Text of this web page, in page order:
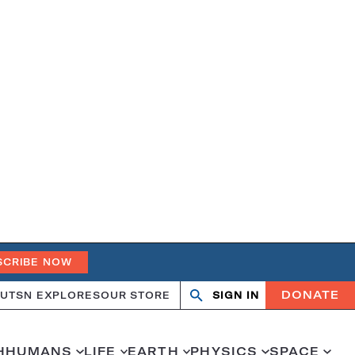
NOW
SN EXPLORESOUR STORE
OpenClose
SIGN IN DONATE
HUMANS LIFE EARTH PHYSICS SPACE